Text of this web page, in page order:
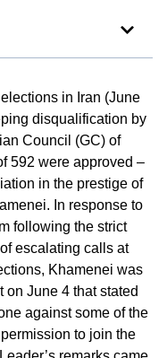
in Iran (June
disqualification by
Council (GC) of
592 were approved –
in the prestige of
In response to
following the strict
escalating calls at
Khamenei was
on June 4 that stated
against some of the
to join the